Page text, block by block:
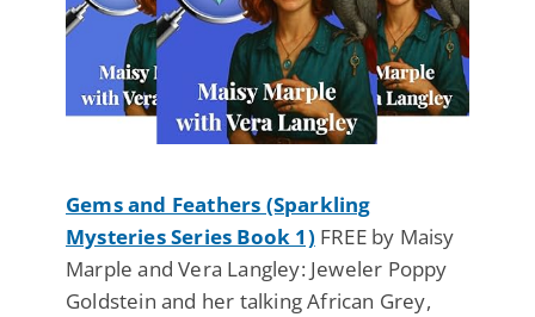
Gems and Feathers (Sparkling
Mysteries Series Book 1) FREE by Maisy
Marple and Vera Langley: Jeweler Poppy
Goldstein and her talking African Grey,